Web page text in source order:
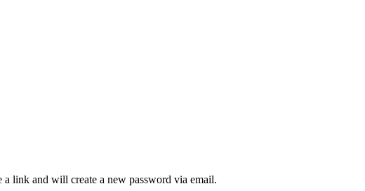
link and will create a new password via email.